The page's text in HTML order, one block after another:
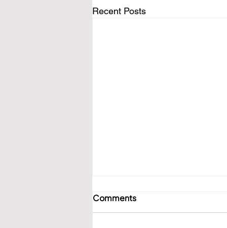
Recent Posts
Comments